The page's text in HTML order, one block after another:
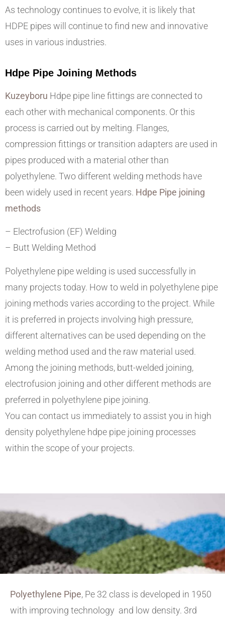
As technology continues to evolve, it is likely that
HDPE pipes will continue to find new and innovative
uses in various industries.
Hdpe Pipe Joining Methods
Kuzeyboru Hdpe pipe line fittings are connected to
each other with mechanical components. Or this
process is carried out by melting. Flanges,
compression fittings or transition adapters are used in
pipes produced with a material other than
polyethylene. Two different welding methods have
been widely used in recent years. Hdpe Pipe joining
methods
– Electrofusion (EF) Welding
– Butt Welding Method
Polyethylene pipe welding is used successfully in
many projects today. How to weld in polyethylene pipe
joining methods varies according to the project. While
it is preferred in projects involving high pressure,
different alternatives can be used depending on the
welding method used and the raw material used.
Among the joining methods, butt-welded joining,
electrofusion joining and other different methods are
preferred in polyethylene pipe joining.
You can contact us immediately to assist you in high
density polyethylene hdpe pipe joining processes
within the scope of your projects.
Polyethylene Pipe, Pe 32 class is developed in 1950
with improving technology and low density. 3rd